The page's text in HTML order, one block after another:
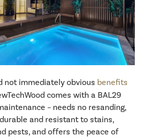
not immediately obvious benefits
comes with a BAL29
– needs no resanding,
and resistant to stains,
pests, and offers the peace of